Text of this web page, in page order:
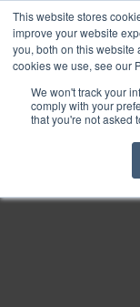
This website stores
improve your website
you, both on this website
cookies we use, see our
We won't track your
comply with your
that you're not asked
Find
Download